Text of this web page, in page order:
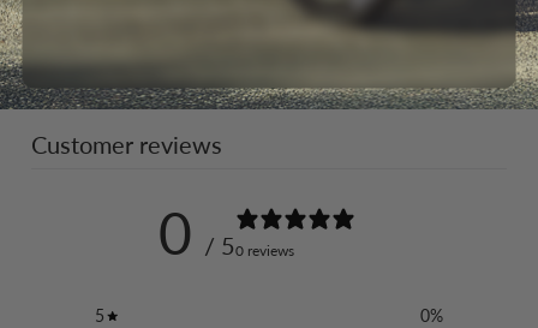
Customer reviews
0 / 50 reviews
5 0%